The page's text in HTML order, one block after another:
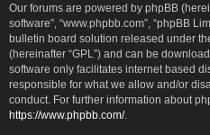
Our forums are powered by phpBB
software”, “www.phpbb.com”, “phpBB
bulletin board solution released under
(hereinafter “GPL”) and can be
software only facilitates internet based
responsible for what we allow and/or
conduct. For further information about
https://www.phpbb.com/.